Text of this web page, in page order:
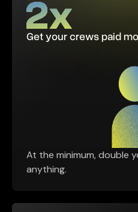
Get your crews paid
At the minimum, double
anything.